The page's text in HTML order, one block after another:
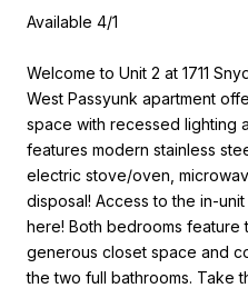
Available 4/1
Welcome to Unit 2 at 1711
West Passyunk apartment
space with recessed lighting
features modern stainless
electric stove/oven,
disposal! Access to the in-
here! Both bedrooms feature
generous closet space and
the two full bathrooms. Take